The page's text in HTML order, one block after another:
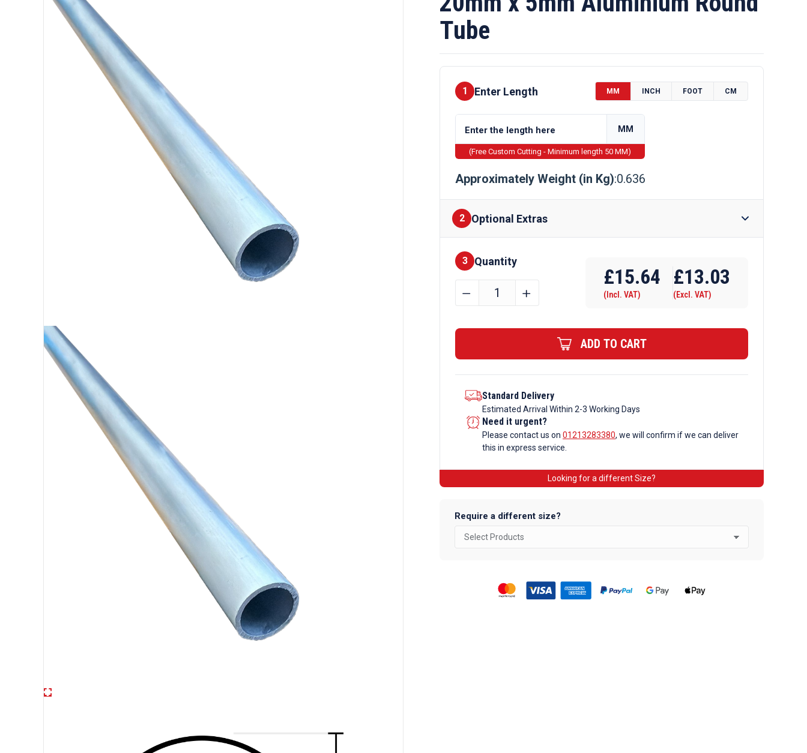
Tube
1 Enter Length MM INCH FOOT CM
MM
(Free Custom Cutting - Minimum length 50 MM)
Approximately Weight (in Kg):0.636
2 Optional Extras
Finishes
3 Quantity
20mm
﹣ ﹢
£15.64
(Incl. VAT)
£13.03
(Excl. VAT)
ADD TO CART
Standard Delivery
Estimated Arrival Within 2-3 Working Days
Need it urgent?
Please contact us on 01213283380, we will confirm if we can deliver
this in express service.
Looking for a different Size?
Require a different size?